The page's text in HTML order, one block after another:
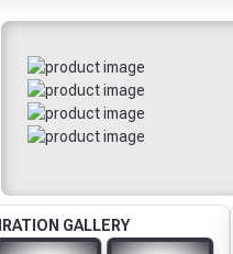
GALLERY